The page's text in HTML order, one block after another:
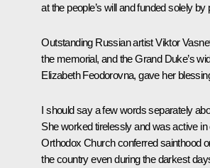
at the people’s will and funded solely
Outstanding Russian artist Viktor
the memorial, and the Grand Duke’s
Elizabeth Feodorovna, gave her
I should say a few words separately
She worked tirelessly and was active
Orthodox Church conferred sainthood
the country even during the darkest